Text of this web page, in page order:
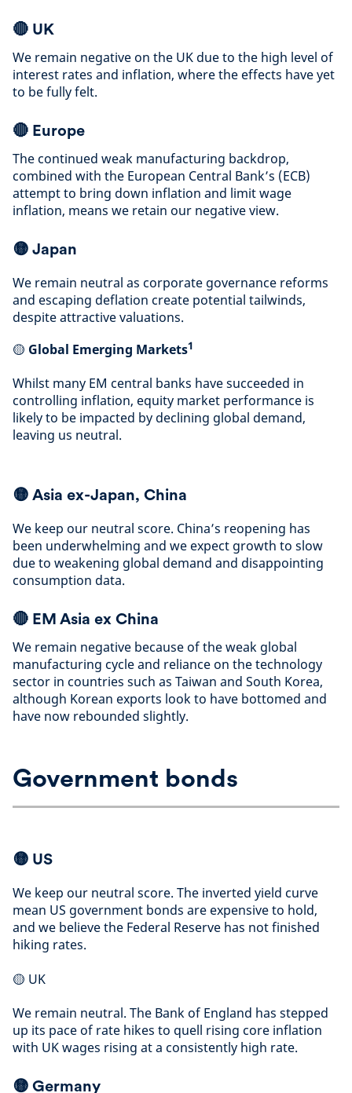
🔴 UK
We remain negative on the UK due to the high level of
interest rates and inflation, where the effects have yet
to be fully felt.
🔴 Europe
The continued weak manufacturing backdrop,
combined with the European Central Bank’s (ECB)
attempt to bring down inflation and limit wage
inflation, means we retain our negative view.
🟡 Japan
We remain neutral as corporate governance reforms
and escaping deflation create potential tailwinds,
despite attractive valuations.
🟡 Global Emerging Markets1
Whilst many EM central banks have succeeded in
controlling inflation, equity market performance is
likely to be impacted by declining global demand,
leaving us neutral.
🟡 Asia ex-Japan, China
We keep our neutral score. China’s reopening has
been underwhelming and we expect growth to slow
due to weakening global demand and disappointing
consumption data.
🔴 EM Asia ex China
We remain negative because of the weak global
manufacturing cycle and reliance on the technology
sector in countries such as Taiwan and South Korea,
although Korean exports look to have bottomed and
have now rebounded slightly.
Government bonds
🟡 US
We keep our neutral score. The inverted yield curve
mean US government bonds are expensive to hold,
and we believe the Federal Reserve has not finished
hiking rates.
🟡 UK
We remain neutral. The Bank of England has stepped
up its pace of rate hikes to quell rising core inflation
with UK wages rising at a consistently high rate.
🟡 Germany